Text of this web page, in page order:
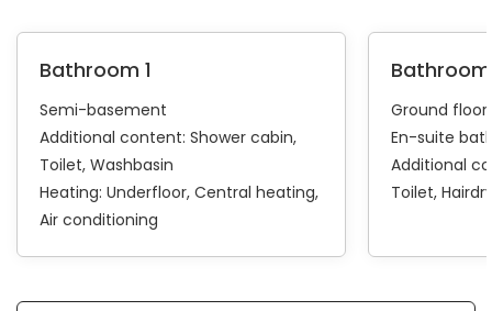
Bathroom 1
Semi-basement
Additional content: Shower cabin
Toilet Washbasin
Heating: Underfloor Central heating
Air conditioning
Ground floor
En-suite
Additional
Toilet